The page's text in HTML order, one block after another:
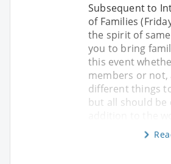
Subsequent to
of Families
the spirit of
you to bring
this event
members or not,
different things
but all should be